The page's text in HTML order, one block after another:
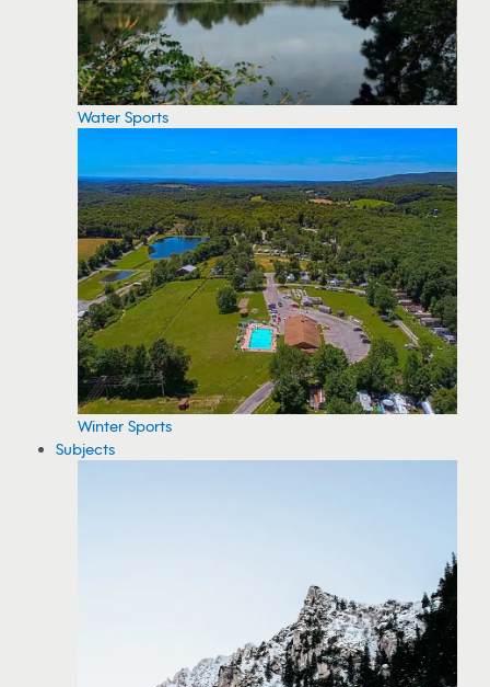
Water Sports
Winter Sports
Subjects